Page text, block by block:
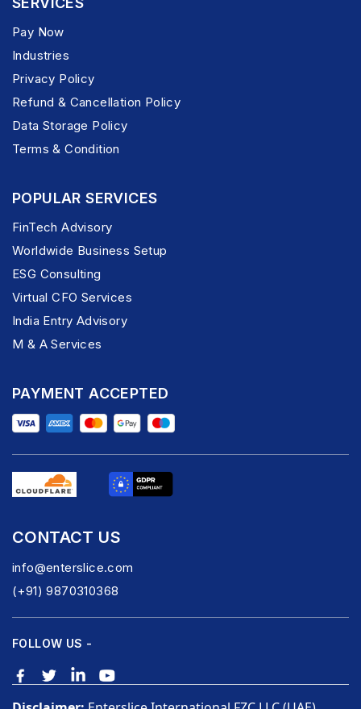
Pay Now
Industries
Privacy Policy
Refund & Cancellation Policy
Data Storage Policy
Terms & Condition
POPULAR SERVICES
FinTech Advisory
Worldwide Business Setup
ESG Consulting
Virtual CFO Services
India Entry Advisory
M & A Services
PAYMENT ACCEPTED
CONTACT US
info@enterslice.com
(+91) 9870310368
FOLLOW US -